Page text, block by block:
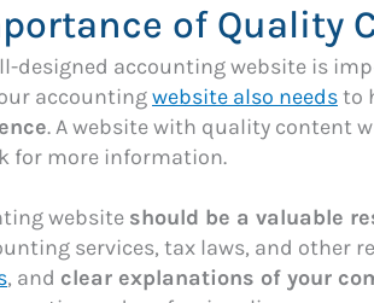
of Quality
designed accounting website is
accountingwebsite also needsto
. A website with quality content
for more information.
website should be a valuable
services, tax laws, and other
, and clear explanations of your